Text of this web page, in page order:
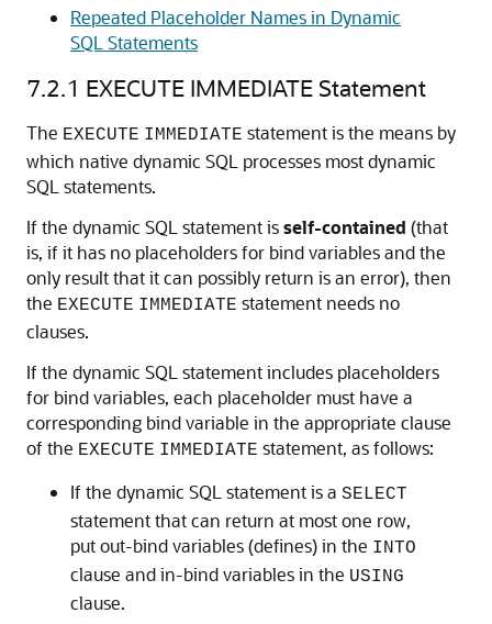
Repeated Placeholder Names in Dynamic
SQL Statements
7.2.1 EXECUTE IMMEDIATE Statement
The EXECUTE IMMEDIATE statement is the means by
which native dynamic SQL processes most dynamic
SQL statements.
If the dynamic SQL statement isself-contained (that
is, if it has no placeholders for bind variables and the
only result that it can possibly return is an error), then
the EXECUTE IMMEDIATE statement needs no
clauses.
If the dynamic SQL statement includes placeholders
for bind variables, each placeholder must have a
corresponding bind variable in the appropriate clause
of the EXECUTE IMMEDIATE statement, as follows:
If the dynamic SQL statement is a SELECT
statement that can return at most one row,
put out-bind variables (defines) in the INTO
clause and in-bind variables in the USING
clause.